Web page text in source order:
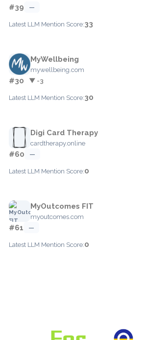
#39 —
Latest LLM Mention Score:33
MyWellbeing
mywellbeing.com
#30 ▼ -3
Latest LLM Mention Score:30
Digi Card Therapy
cardtherapy.online
#60 —
Latest LLM Mention Score:0
MyOutcomes FIT
myoutcomes.com
#61 —
Latest LLM Mention Score:0